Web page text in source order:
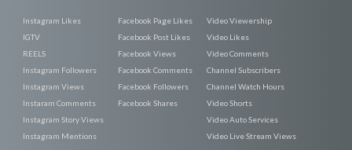
Instagram Likes
IGTV
REELS
Instagram Followers
Instagram Views
Instaram Comments
Instagram Story Views
Instagram Mentions
Facebook Page Likes
Facebook Post Likes
Facebook Views
Facebook Comments
Facebook Followers
Facebook Shares
Video Viewership
Video Likes
Video Comments
Channel Subscribers
Channel Watch Hours
Video Shorts
Video Auto Services
Video Live Stream Views